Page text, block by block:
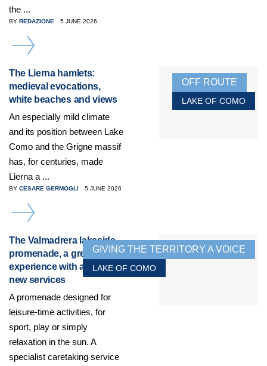
the ...
BY REDAZIONE 5 JUNE 2026
DETAILS
OFF ROUTE
LAKE OF COMO
The Lierna hamlets:
medieval evocations,
white beaches and views
An especially mild climate
and its position between Lake
Como and the Grigne massif
has, for centuries, made
Lierna a ...
BY CESARE GERMOGLI 5 JUNE 2026
DETAILS
GIVING THE TERRITORY A VOICE
LAKE OF COMO
The Valmadrera lakeside
promenade, a great
experience with additional
new services
A promenade designed for
leisure-time activities, for
sport, play or simply
relaxation in the sun. A
specialist caretaking service